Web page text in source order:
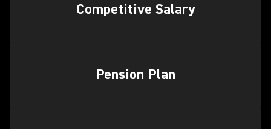
Competitive Salary
Pension Plan